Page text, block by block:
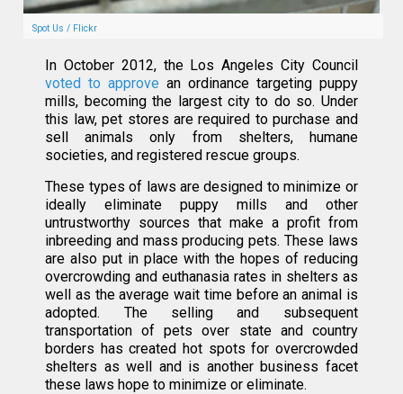
Spot Us / Flickr
In October 2012, the Los Angeles City Council
voted to approve an ordinance targeting puppy
mills, becoming the largest city to do so. Under
this law, pet stores are required to purchase and
sell animals only from shelters, humane
societies, and registered rescue groups.
These types of laws are designed to minimize or
ideally eliminate puppy mills and other
untrustworthy sources that make a profit from
inbreeding and mass producing pets. These laws
are also put in place with the hopes of reducing
overcrowding and euthanasia rates in shelters as
well as the average wait time before an animal is
adopted. The selling and subsequent
transportation of pets over state and country
borders has created hot spots for overcrowded
shelters as well and is another business facet
these laws hope to minimize or eliminate.